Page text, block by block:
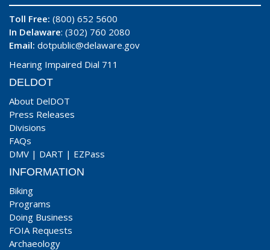
Toll Free: (800) 652 5600
In Delaware: (302) 760 2080
Email: dotpublic@delaware.gov
Hearing Impaired Dial 711
DELDOT
About DelDOT
Press Releases
Divisions
FAQs
DMV | DART | EZPass
INFORMATION
Biking
Programs
Doing Business
FOIA Requests
Archaeology